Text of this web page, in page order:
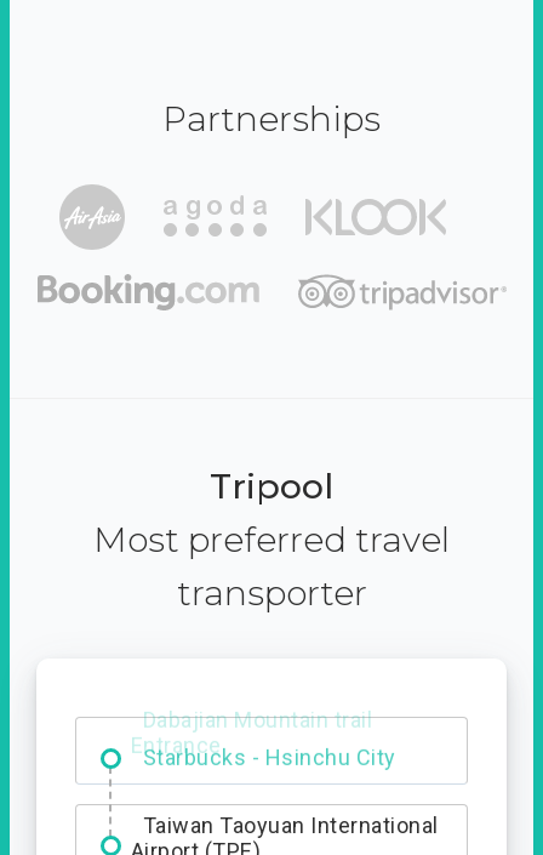
Partnerships
Tripool
Most preferred travel
transporter
Dabajian Mountain trail
Entrance
Taiwan Taoyuan International